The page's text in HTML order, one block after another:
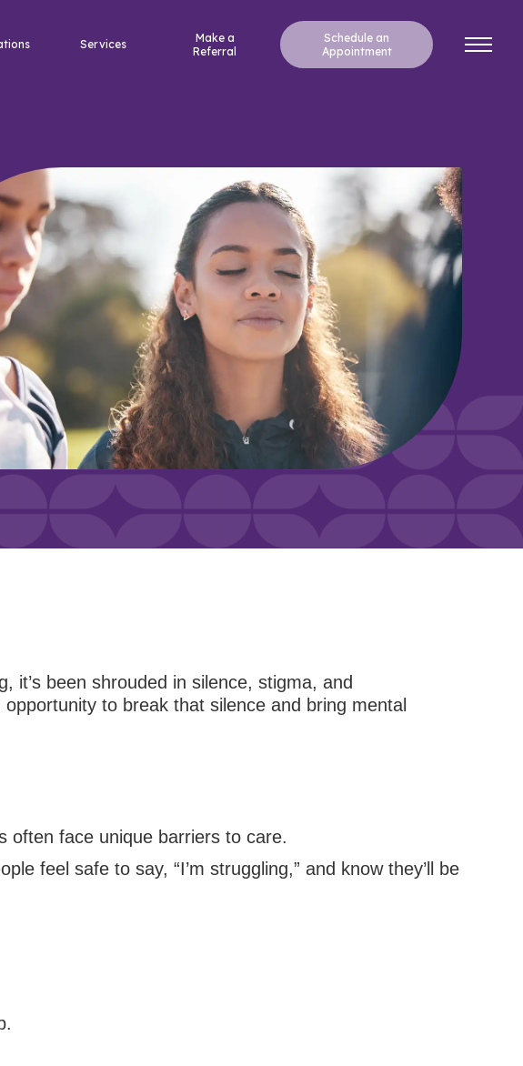
Services
Make a
Referral
Schedule an
Appointment
it’s been shrouded in silence, stigma, and
to break that silence and bring mental
often face unique barriers to care.
feel safe to say, “I’m struggling,” and know they’ll be